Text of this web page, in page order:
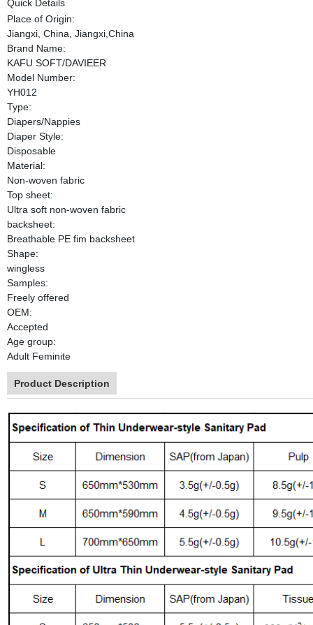
Quick Details
Place of Origin:
Jiangxi, China, Jiangxi,China
Brand Name:
KAFU SOFT/DAVIEER
Model Number:
YH012
Type:
Diapers/Nappies
Diaper Style:
Disposable
Material:
Non-woven fabric
Top sheet:
Ultra soft non-woven fabric
backsheet:
Breathable PE fim backsheet
Shape:
wingless
Samples:
Freely offered
OEM:
Accepted
Age group:
Adult Feminite
Product Description